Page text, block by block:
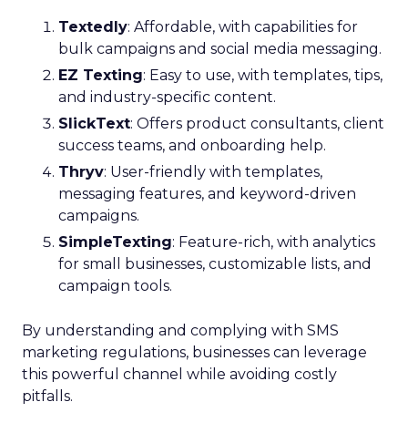
Textedly: Affordable, with capabilities for
bulk campaigns and social media messaging.
EZ Texting: Easy to use, with templates, tips,
and industry-specific content.
SlickText: Offers product consultants, client
success teams, and onboarding help.
Thryv: User-friendly with templates,
messaging features, and keyword-driven
campaigns.
SimpleTexting: Feature-rich, with analytics
for small businesses, customizable lists, and
campaign tools.
By understanding and complying with SMS
marketing regulations, businesses can leverage
this powerful channel while avoiding costly
pitfalls.